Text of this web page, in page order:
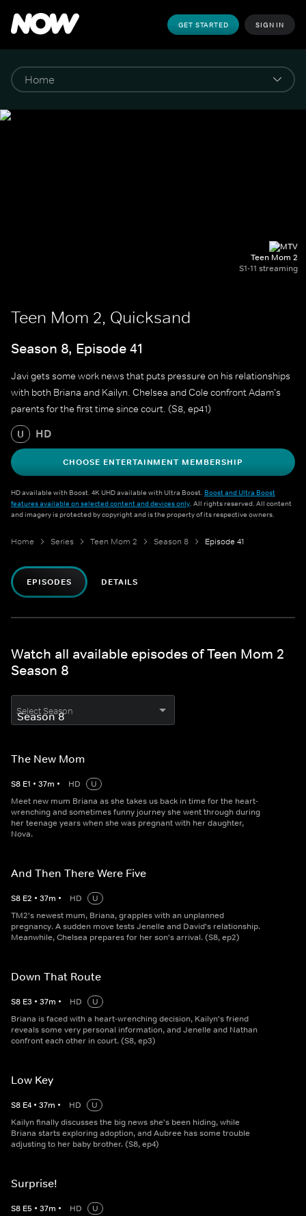
GET STARTED SIGN IN
Teen Mom 2
S1-11 streaming
Teen Mom 2, Quicksand
Season 8, Episode 41
Javi gets some work news that puts pressure on his relationships
with both Briana and Kailyn. Chelsea and Cole confront Adam's
parents for the first time since court. (S8, ep41)
U HD
CHOOSE ENTERTAINMENT MEMBERSHIP
HD available with Boost. 4K UHD available with Ultra Boost. Boost and Ultra Boost
features available on selected content and devices only. All rights reserved. All content
and imagery is protected by copyright and is the property of its respective owners.
Home Series Teen Mom 2 Season 8 Episode 41
EPISODES DETAILS
Watch all available episodes of Teen Mom 2
Season 8
Select Season
The New Mom
S8 E1 • 37m • HD
U
Meet new mum Briana as she takes us back in time for the heart-
wrenching and sometimes funny journey she went through during
her teenage years when she was pregnant with her daughter,
Nova.
And Then There Were Five
S8 E2 • 37m • HD
U
TM2's newest mum, Briana, grapples with an unplanned
pregnancy. A sudden move tests Jenelle and David's relationship.
Meanwhile, Chelsea prepares for her son's arrival. (S8, ep2)
Down That Route
S8 E3 • 37m • HD
U
Briana is faced with a heart-wrenching decision, Kailyn's friend
reveals some very personal information, and Jenelle and Nathan
confront each other in court. (S8, ep3)
Low Key
S8 E4 • 37m • HD
U
Kailyn finally discusses the big news she's been hiding, while
Briana starts exploring adoption, and Aubree has some trouble
adjusting to her baby brother. (S8, ep4)
Surprise!
S8 E5 • 37m • HD
U